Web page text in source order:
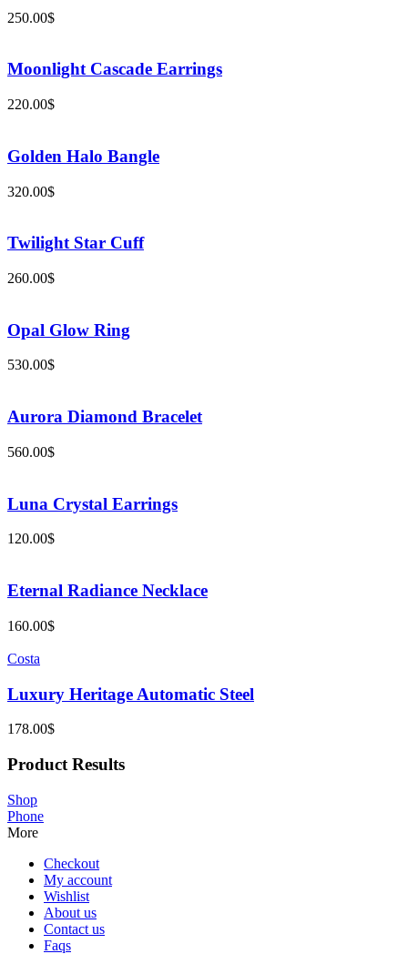
250.00$
Moonlight Cascade Earrings
220.00$
Golden Halo Bangle
320.00$
Twilight Star Cuff
260.00$
Opal Glow Ring
530.00$
Aurora Diamond Bracelet
560.00$
Luna Crystal Earrings
120.00$
Eternal Radiance Necklace
160.00$
Costa
Luxury Heritage Automatic Steel
178.00$
Product Results
Shop
Phone
More
Checkout
My account
Wishlist
About us
Contact us
Faqs